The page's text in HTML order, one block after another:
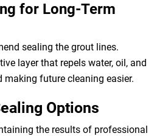
for Long-Term
sealing the grout lines.
layer that repels water, oil, and
making future cleaning easier.
Options
the results of professional